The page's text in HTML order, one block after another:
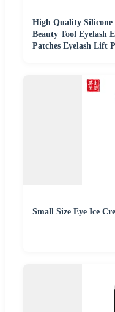
High Quality Silicone
Beauty Tool Eyelash
Patches Eyelash Lift
Small Size Eye Ice